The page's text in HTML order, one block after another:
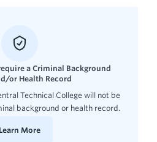
a Criminal Background
or Health Record
Technical College will not be
background or health record.
Learn More